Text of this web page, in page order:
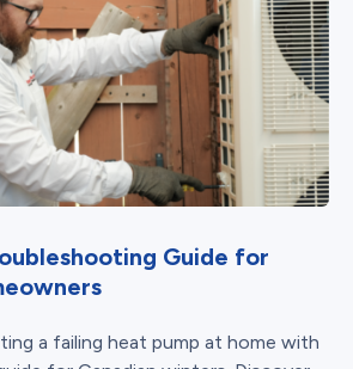
Guide for
a failing heat pump at home with